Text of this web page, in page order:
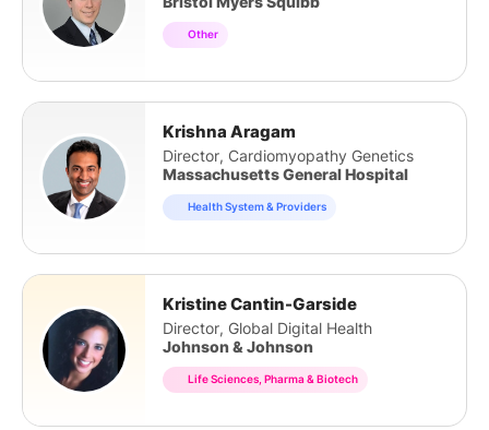
Other
Krishna Aragam
Director, Cardiomyopathy Genetics
Massachusetts General Hospital
Health System & Providers
Kristine Cantin-Garside
Director, Global Digital Health
Johnson & Johnson
Life Sciences, Pharma & Biotech